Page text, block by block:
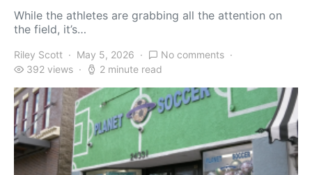
While the athletes are grabbing all the attention on
the field, it’s…
Riley Scott May 5, 2026
No comments
392 views
2 minute read